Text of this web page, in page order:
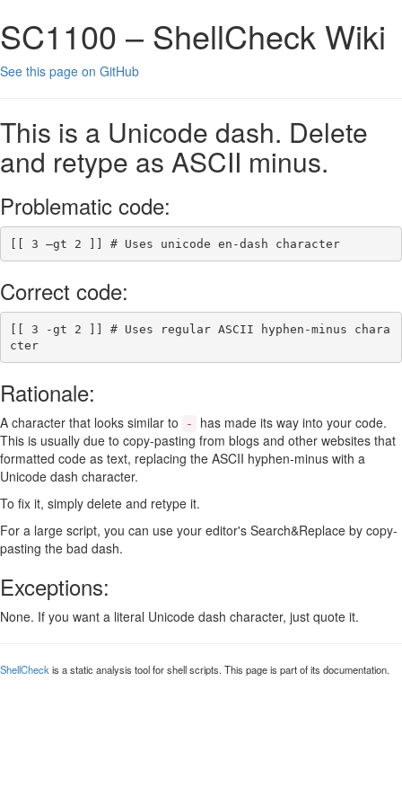
SC1100 – ShellCheck Wiki
See this page on GitHub
This is a Unicode dash. Delete
and retype as ASCII minus.
Problematic code:
[[ 3 –gt 2 ]] # Uses unicode en-dash character
Correct code:
[[ 3 -gt 2 ]]
# Uses regular ASCII hyphen-minus chara
cter
Rationale:
A character that looks similar to -
has made its way into your code.
This is usually due to copy-pasting from blogs and other websites that
formatted code as text, replacing the ASCII hyphen-minus with a
Unicode dash character.
To fix it, simply delete and retype it.
For a large script, you can use your editor's Search&Replace by copy-
pasting the bad dash.
Exceptions:
None. If you want a literal Unicode dash character, just quote it.
ShellCheck is a static analysis tool for shell scripts. This page is part of its documentation.